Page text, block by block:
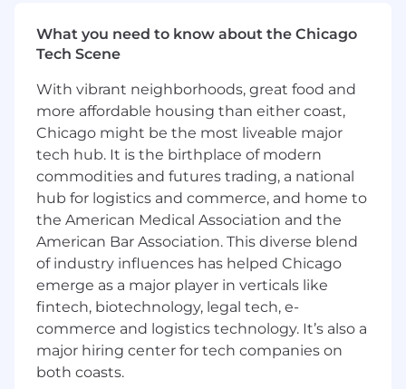
encourages you to reconsider and apply. We
look forward to your application!
What’s next?
Ensuring a smooth and enjoyable candidate
experience is critical for us. We aim to get back
to you regarding your application within 5
business days. Our interview process tends to
take about 4 weeks to complete, but may
fluctuate depending on the role.Learn more
about our hiring process here. Don’t be afraid to
let us know if you need more flexibility.
Adyen is an equal opportunity employer. We do
not discriminate based on race, color, ethnicity,
ancestry, national origin, religion, sex, gender,
gender identity, gender expression, sexual
orientation, age, disability, veteran status,
What you need to know about the Chicago
Tech Scene
With vibrant neighborhoods, great food and
more affordable housing than either coast,
Chicago might be the most liveable major
tech hub. It is the birthplace of modern
commodities and futures trading, a national
hub for logistics and commerce, and home to
the American Medical Association and the
American Bar Association. This diverse blend
of industry influences has helped Chicago
emerge as a major player in verticals like
fintech, biotechnology, legal tech, e-
commerce and logistics technology. It’s also a
major hiring center for tech companies on
both coasts.